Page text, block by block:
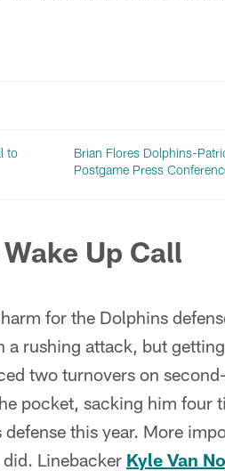
to
Brian Flores Dolphins-
Postgame Press
Up Call
for the Dolphins
a rushing attack, but
two turnovers on
pocket, sacking him four
this year. More
Linebacker Kyle Van